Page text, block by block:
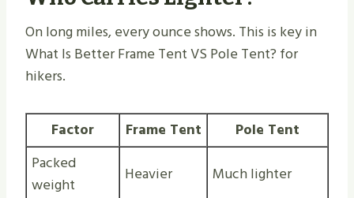
On long miles, every ounce shows. This is key in
What Is Better Frame Tent VS Pole Tent​? for
hikers.
Factor Frame Tent
Pole Tent
Packed
weight
Heavier Much lighter